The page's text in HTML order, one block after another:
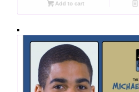
Add to cart